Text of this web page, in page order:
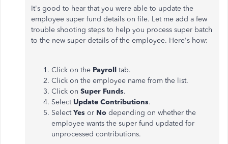
It's good to hear that you were able to update the
employee super fund details on file. Let me add a few
trouble shooting steps to help you process super batch
to the new super details of the employee. Here's how:
Click on the Payroll tab.
Click on the employee name from the list.
Click on Super Funds.
SelectUpdate Contributions.
SelectYes or No depending on whether the
employee wants the super fund updated for
unprocessed contributions.